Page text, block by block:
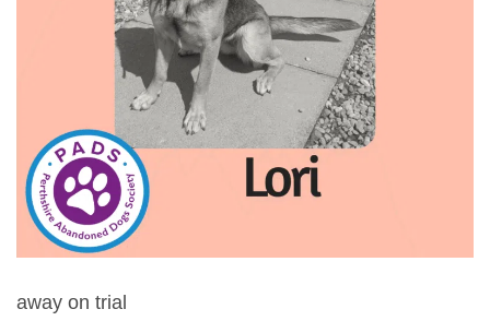
away on trial